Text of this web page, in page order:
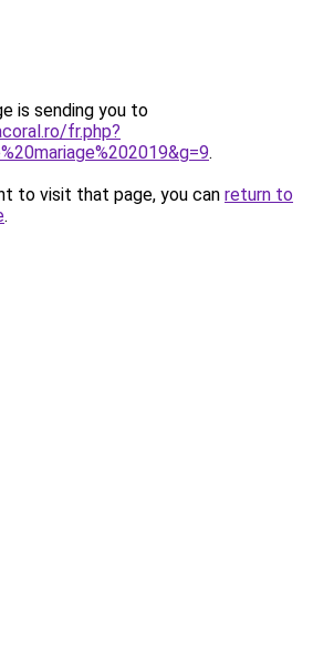
is sending you to
fr.php?
.
to visit that page, you can return to
.